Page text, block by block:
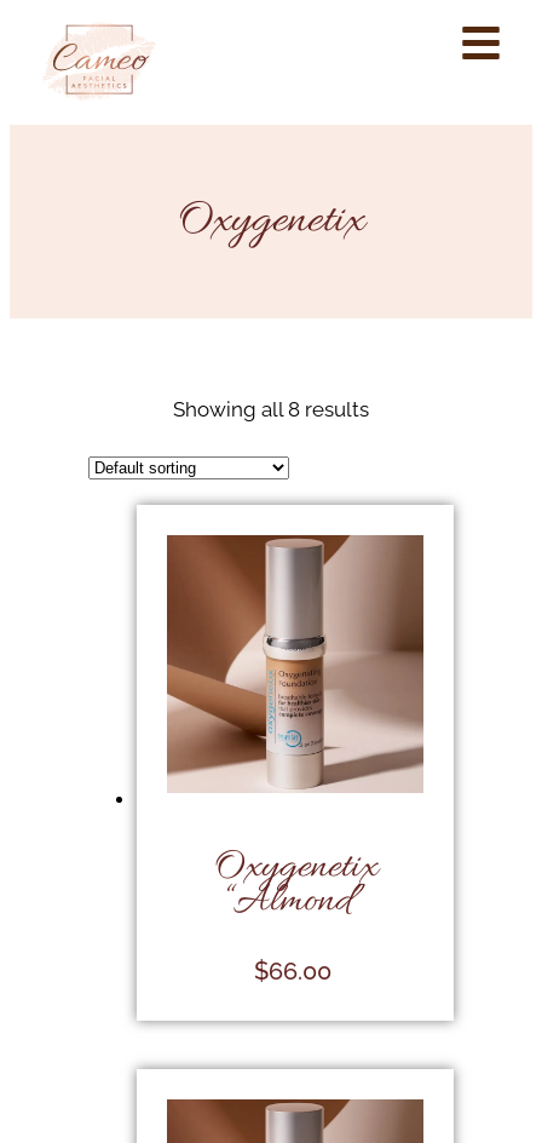
Oxygenetix
Showing all 8 results
Oxygenetix
“Almond”
$66.00